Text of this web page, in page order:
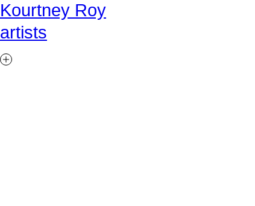
Kourtney Roy
artists